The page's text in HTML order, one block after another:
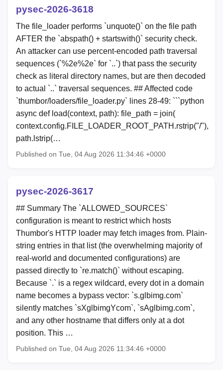
pysec-2026-3618
The file_loader performs `unquote()` on the file path
AFTER the `abspath() + startswith()` security check.
An attacker can use percent-encoded path traversal
sequences (`%2e%2e` for `..`) that pass the security
check as literal directory names, but are then decoded
to actual `..` traversal sequences. ## Affected code
`thumbor/loaders/file_loader.py` lines 28-49: ```python
async def load(context, path): file_path = join(
context.config.FILE_LOADER_ROOT_PATH.rstrip("/"),
path.lstrip(…
Published on Tue, 04 Aug 2026 11:34:46 +0000
pysec-2026-3617
## Summary The `ALLOWED_SOURCES`
configuration is meant to restrict which hosts
Thumbor's HTTP loader may fetch images from. Plain-
string entries in that list (the overwhelming majority of
real-world and documented configurations) are
passed directly to `re.match()` without escaping.
Because `.` is a regex wildcard, every dot in a domain
name becomes a bypass vector: `s.glbimg.com`
silently matches `sXglbimgYcom`, `sAglbimg.com`,
and any other hostname that differs only at a dot
position. This …
Published on Tue, 04 Aug 2026 11:34:46 +0000